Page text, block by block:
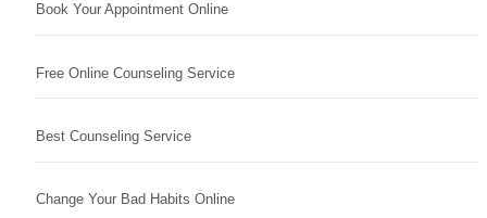
Book Your Appointment Online
Free Online Counseling Service
Best Counseling Service
Change Your Bad Habits Online